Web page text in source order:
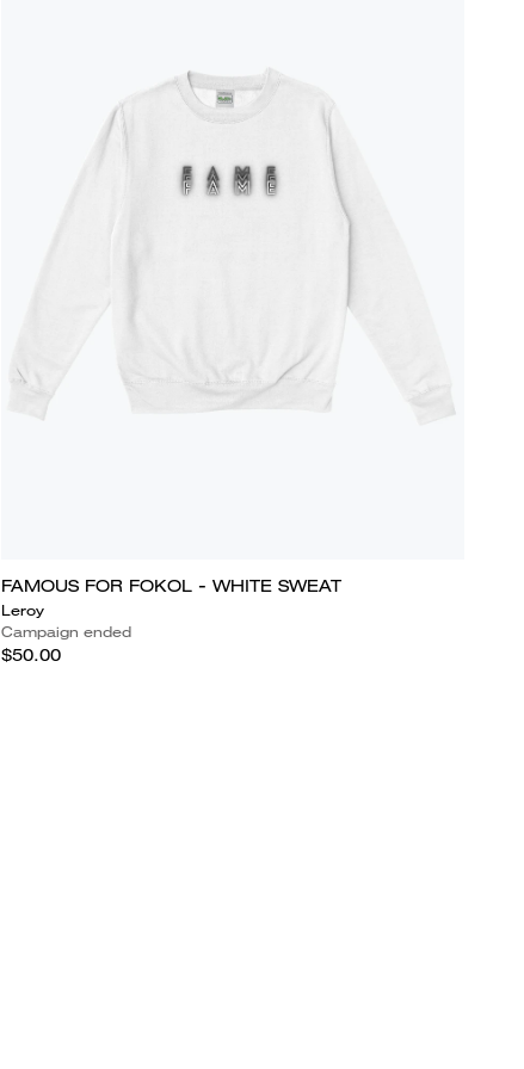
FAMOUS FOR FOKOL - WHITE SWEAT
Leroy
Campaign ended
$50.00